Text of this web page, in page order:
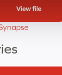
View file